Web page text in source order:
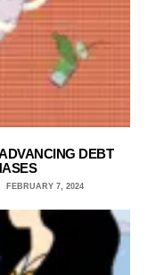
DEBT
FEBRUARY 7, 2024